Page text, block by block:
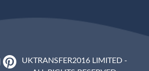
UKTRANSFER2016 LIMITED -